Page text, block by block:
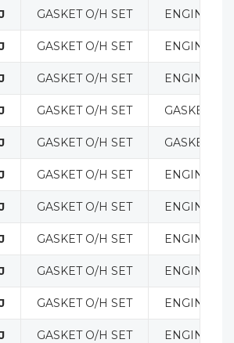
GASKET O/H SET ENGINE
GASKET O/H SET ENGINE
GASKET O/H SET ENGINE
GASKET O/H SET GASKETS
GASKET O/H SET GASKETS
GASKET O/H SET ENGINE
GASKET O/H SET ENGINE
GASKET O/H SET ENGINE
GASKET O/H SET ENGINE
GASKET O/H SET ENGINE
GASKET O/H SET ENGINE